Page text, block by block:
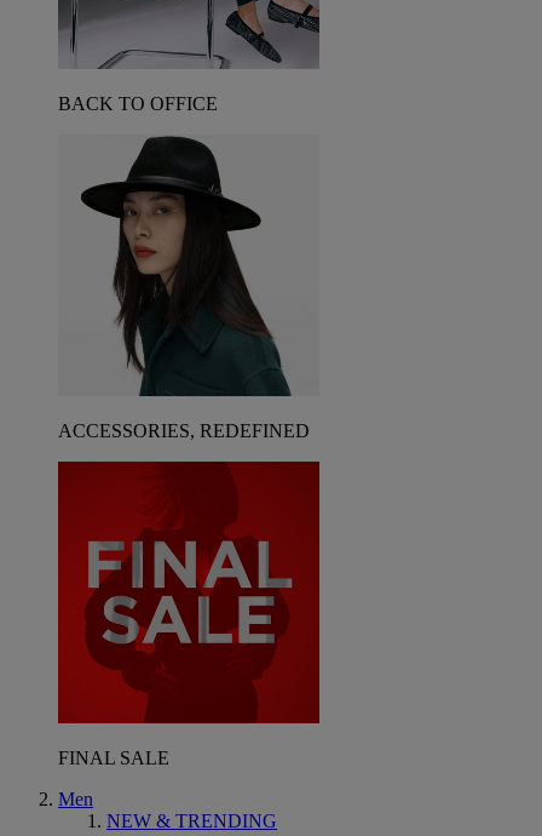
BACK TO OFFICE
ACCESSORIES, REDEFINED
FINAL SALE
Men
NEW & TRENDING